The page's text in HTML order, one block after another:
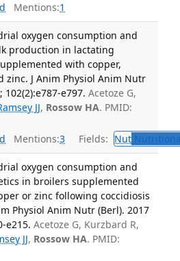
Mentions:1
oxygen consumption and
production in lactating
with copper,
zinc. J Anim Physiol Anim Nutr
102(2):e787-e797. Acetoze G,
JJ, Rossow HA. PMID:
Mentions:3 Fields: Nut
oxygen consumption and
in broilers supplemented
or zinc following coccidiosis
Physiol Anim Nutr (Berl). 2017
e215. Acetoze G, Kurzbard R,
JJ, Rossow HA. PMID: